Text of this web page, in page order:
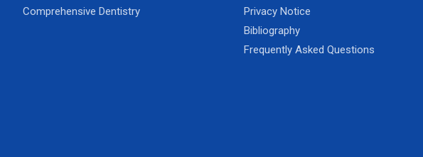
Comprehensive Dentistry
Privacy Notice
Bibliography
Frequently Asked Questions